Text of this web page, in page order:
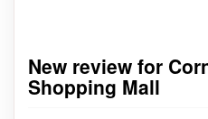
New review for
Shopping Mall